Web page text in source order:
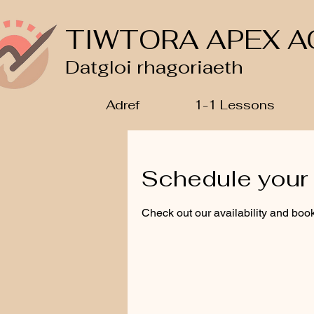
TIWTORA APEX
Datgloi rhagoriaeth
Adref 1-1 Lessons
Schedule
Check out our availability and